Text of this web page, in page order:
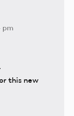
pm
this new